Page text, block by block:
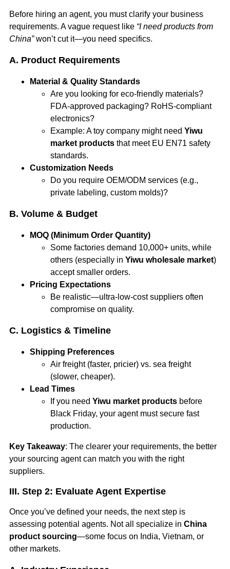
Before hiring an agent, you must clarify your business
requirements. A vague request like “I need products from
China”won’t cut it—you need specifics.
A. Product Requirements
Material & Quality Standards
Are you looking for eco-friendly materials?
FDA-approved packaging? RoHS-compliant
electronics?
Example: A toy company might need Yiwu
market products that meet EU EN71 safety
standards.
Customization Needs
Do you require OEM/ODM services (e.g.,
private labeling, custom molds)?
B. Volume & Budget
MOQ (Minimum Order Quantity)
Some factories demand 10,000+ units, while
others (especially in Yiwu wholesale market)
accept smaller orders.
Pricing Expectations
Be realistic—ultra-low-cost suppliers often
compromise on quality.
C. Logistics & Timeline
Shipping Preferences
Air freight (faster, pricier) vs. sea freight
(slower, cheaper).
Lead Times
If you need Yiwu market products before
Black Friday, your agent must secure fast
production.
Key Takeaway: The clearer your requirements, the better
your sourcing agent can match you with the right
suppliers.
III. Step 2: Evaluate Agent Expertise
Once you’ve defined your needs, the next step is
assessing potential agents. Not all specialize in China
product sourcing—some focus on India, Vietnam, or
other markets.